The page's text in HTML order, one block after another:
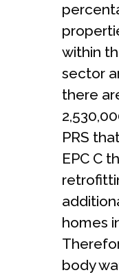
within
sector
there
PRS
EPC C
homes
body